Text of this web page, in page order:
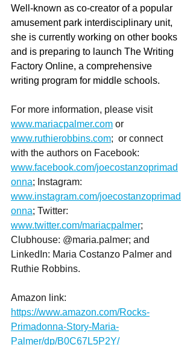
Well-known as co-creator of a popular
amusement park interdisciplinary unit,
she is currently working on other books
and is preparing to launch The Writing
Factory Online, a comprehensive
writing program for middle schools.
For more information, please visit
www.mariacpalmer.com or
www.ruthierobbins.com;  or connect
with the authors on Facebook:
www.facebook.com/joecostanzoprimad
onna; Instagram:
www.instagram.com/joecostanzoprimad
onna; Twitter:
www.twitter.com/mariacpalmer;
Clubhouse: @maria.palmer; and
LinkedIn: Maria Costanzo Palmer and
Ruthie Robbins.
Amazon link:
https://www.amazon.com/Rocks-
Primadonna-Story-Maria-
Palmer/dp/B0C67L5P2Y/